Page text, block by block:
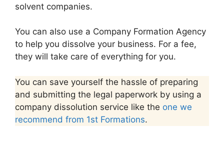
solvent companies.
You can also use a Company Formation Agency
to help you dissolve your business. For a fee,
they will take care of everything for you.
You can save yourself the hassle of preparing
and submitting the legal paperwork by using a
company dissolution service like the one we
recommend from 1st Formations.